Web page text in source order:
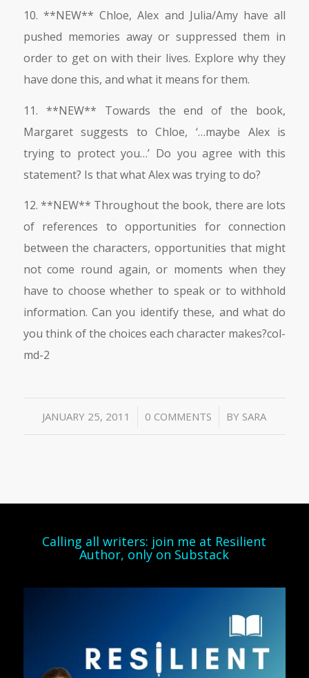
10. **NEW** Chloe, Alex and Julia/Amy have all
pushed memories away or suppressed them in
order to get on with their lives. Explore why they
have done this, and what it means for them.
11. **NEW** Towards the end of the book,
Margaret suggests to Chloe, ‘…maybe Alex is
trying to protect you…’ Do you agree with this
statement? Is that what Alex was trying to do?
12. **NEW** Throughout the book, there are lots
of references to opportunities for connection
between the characters, opportunities that might
not come round again, or moments when they
have to choose whether to speak or to withhold
information. Can you identify these, and what do
you think of the choices each character makes?col-
md-2
JANUARY 25, 2011
/ 0 COMMENTS
/ BY SARA
Calling all writers: join me at Resilient
Author, only on Substack